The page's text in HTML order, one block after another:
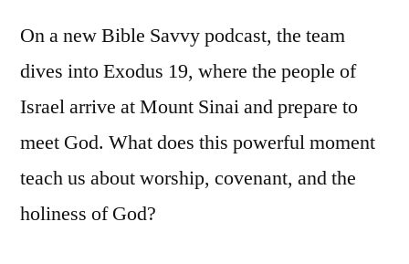
Podcast
S5
Episode
18:
19
On a new Bible Savvy podcast, the team
dives into Exodus 19, where the people of
Israel arrive at Mount Sinai and prepare to
meet God. What does this powerful moment
teach us about worship, covenant, and the
holiness of God?